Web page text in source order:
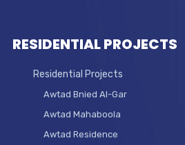
RESIDENTIAL PROJECTS
Residential Projects
Awtad Bnied Al-Gar
Awtad Mahaboola
Awtad Residence